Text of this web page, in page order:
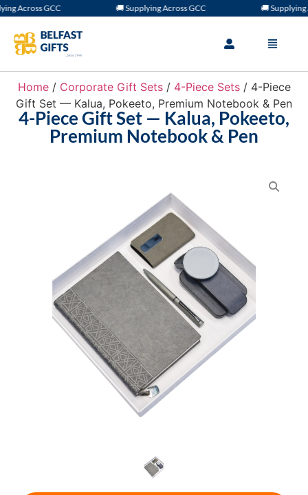
Across GCC 🚚 Supplying Across GCC 🚚 Supplying
Home/ Corporate Gift Sets/ 4-Piece Sets/ 4-Piece
Gift Set — Kalua, Pokeeto, Premium Notebook & Pen
4-Piece Gift Set — Kalua, Pokeeto,
Premium Notebook & Pen